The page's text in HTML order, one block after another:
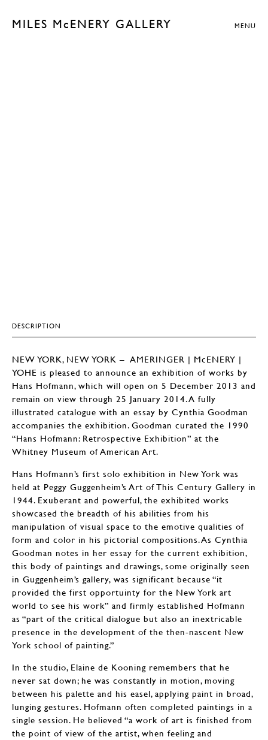
MILES McENERY GALLERY MENU
DESCRIPTION
NEW YORK, NEW YORK – AMERINGER | McENERY |
YOHE is pleased to announce an exhibition of works by
Hans Hofmann, which will open on 5 December 2013 and
remain on view through 25 January 2014. A fully
illustrated catalogue with an essay by Cynthia Goodman
accompanies the exhibition. Goodman curated the 1990
“Hans Hofmann: Retrospective Exhibition” at the
Whitney Museum of American Art.
Hans Hofmann’s first solo exhibition in New York was
held at Peggy Guggenheim’s Art of This Century Gallery in
1944. Exuberant and powerful, the exhibited works
showcased the breadth of his abilities from his
manipulation of visual space to the emotive qualities of
form and color in his pictorial compositions. As Cynthia
Goodman notes in her essay for the current exhibition,
this body of paintings and drawings, some originally seen
in Guggenheim’s gallery, was significant because “it
provided the first opportuinty for the New York art
world to see his work” and firmly established Hofmann
as “part of the critical dialogue but also an inextricable
presence in the development of the then-nascent New
York school of painting.”
In the studio, Elaine de Kooning remembers that he
never sat down; he was constantly in motion, moving
between his palette and his easel, applying paint in broad,
lunging gestures. Hofmann often completed paintings in a
single session. He believed “a work of art is finished from
the point of view of the artist, when feeling and